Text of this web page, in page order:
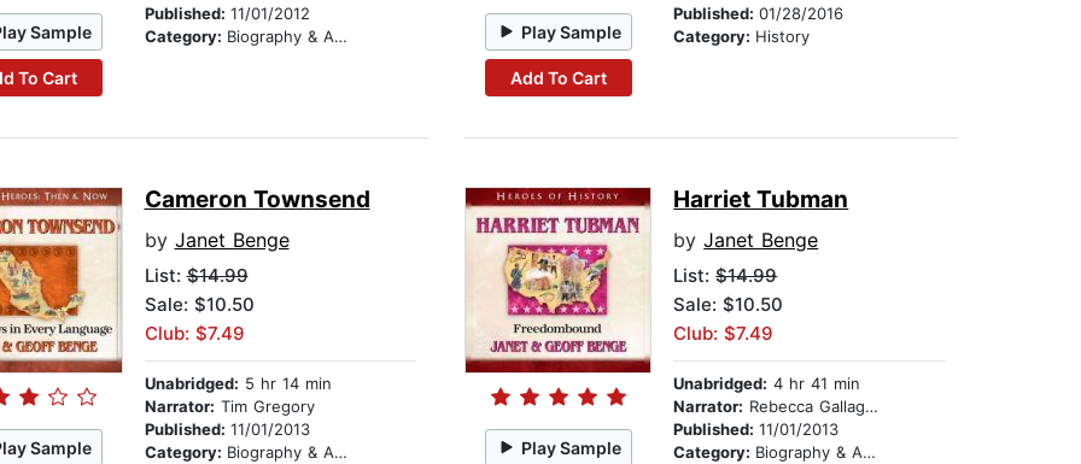
Sample
To Cart
Published: 11/01/2012
Category: Biography & Autobiography Play Sample
Add To Cart
Published:01/28/2016
Category: History
Sample
Cameron Townsend
by Janet Benge
List:$14.99
Sale: $10.50
Club: $7.49
Unabridged: 5 hr 14 min
Narrator: Tim Gregory
Published: 11/01/2013
Category: Biography & Autobiography Play Sample
Harriet Tubman
byJanet Benge
List:$14.99
Sale: $10.50
Club: $7.49
Unabridged: 4 hr 41 min
Narrator: Rebecca Gallagher
Published:11/01/2013
Category: Biography & Autobiography